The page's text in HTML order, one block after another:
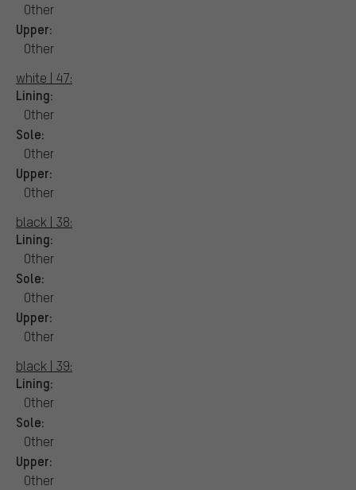
Other
Upper:
Other
white | 47:
Lining:
Other
Sole:
Other
Upper:
Other
black | 38:
Lining:
Other
Sole:
Other
Upper:
Other
black | 39:
Lining:
Other
Sole:
Other
Upper:
Other